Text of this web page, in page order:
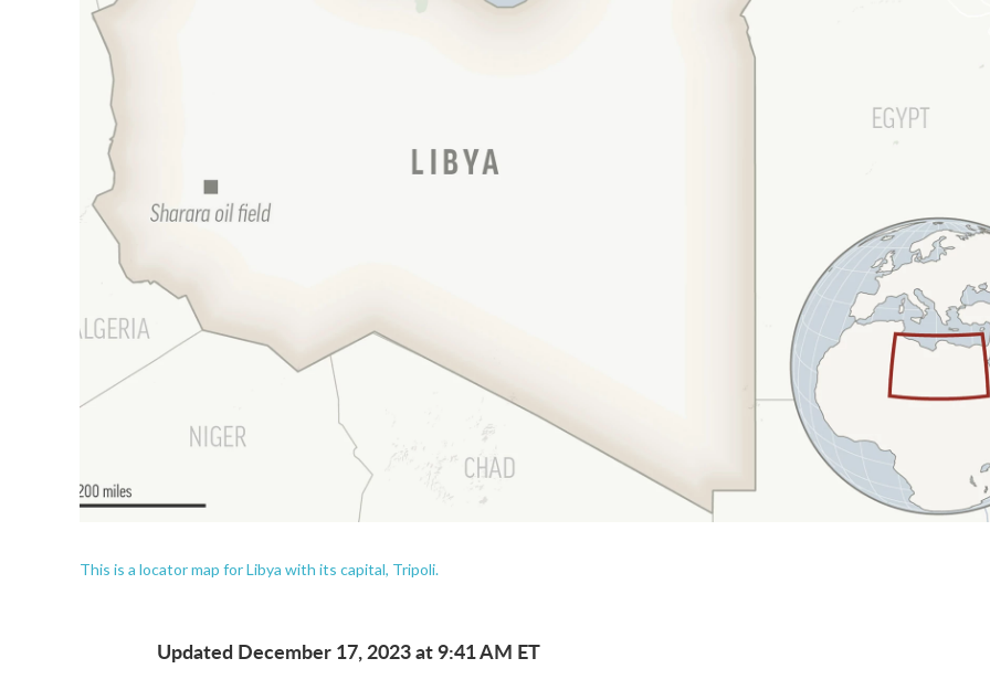
This is a locator map for Libya with its capital, Tripoli.
Updated December 17, 2023 at 9:41 AM ET